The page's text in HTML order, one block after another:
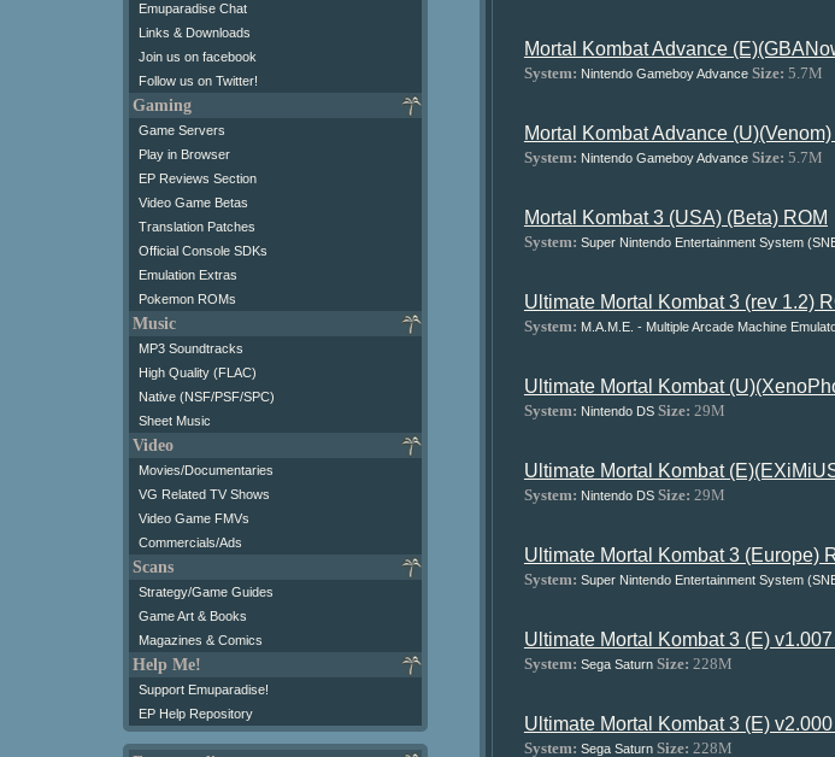
Emuparadise Chat
Links & Downloads
Join us on facebook
Follow us on Twitter!
Gaming
Game Servers
Play in Browser
EP Reviews Section
Video Game Betas
Translation Patches
Official Console SDKs
Emulation Extras
Pokemon ROMs
Music
MP3 Soundtracks
High Quality (FLAC)
Native (NSF/PSF/SPC)
Sheet Music
Video
Movies/Documentaries
VG Related TV Shows
Video Game FMVs
Commercials/Ads
Scans
Strategy/Game Guides
Game Art & Books
Magazines & Comics
Help Me!
Support Emuparadise!
EP Help Repository
Mortal Kombat Advance
System: Nintendo Gameboy Advance Size: 5.7M
Mortal Kombat Advance (U)(Venom)
System: Nintendo Gameboy Advance Size: 5.7M
Mortal Kombat 3 (USA) (Beta) ROM
System: Super Nintendo Entertainment System
Ultimate Mortal Kombat 3 (rev 1.2)
System: M.A.M.E. - Multiple Arcade Machine
Ultimate Mortal Kombat
System: Nintendo DS Size: 29M
Ultimate Mortal Kombat
System: Nintendo DS Size: 29M
Ultimate Mortal Kombat 3 (Europe)
System: Super Nintendo Entertainment System
Ultimate Mortal Kombat 3 (E)
System: Sega Saturn Size: 228M
Ultimate Mortal Kombat 3 (E)
System: Sega Saturn Size: 228M